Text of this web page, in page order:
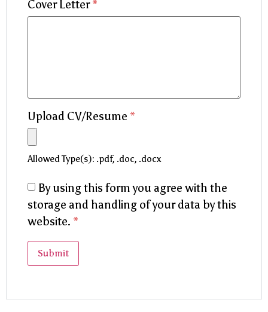
Cover Letter*
Upload CV/Resume *
Allowed Type(s): .pdf, .doc, .docx
By using this form you agree with the
storage and handling of your data by this
website. *